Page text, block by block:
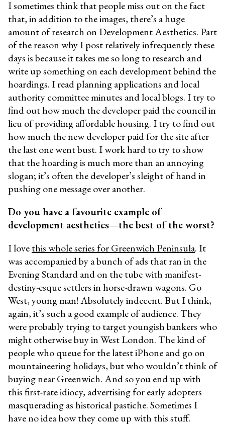
I sometimes think that people miss out on the fact
that, in addition to the images, there’s a huge
amount of research on Development Aesthetics. Part
of the reason why I post relatively infrequently these
days is because it takes me so long to research and
write up something on each development behind the
hoardings. I read planning applications and local
authority committee minutes and local blogs. I try to
find out how much the developer paid the council in
lieu of providing affordable housing. I try to find out
how much the new developer paid for the site after
the last one went bust. I work hard to try to show
that the hoarding is much more than an annoying
slogan; it’s often the developer’s sleight of hand in
pushing one message over another.
Do you have a favourite example of
development aesthetics—the best of the worst?
I lovethis whole series for Greenwich Peninsula. It
was accompanied by a bunch of ads that ran in the
Evening Standard and on the tube with manifest-
destiny-esque settlers in horse-drawn wagons. Go
West, young man! Absolutely indecent. But I think,
again, it’s such a good example of audience. They
were probably trying to target youngish bankers who
might otherwise buy in West London. The kind of
people who queue for the latest iPhone and go on
mountaineering holidays, but who wouldn’t think of
buying near Greenwich. And so you end up with
this first-rate idiocy, advertising for early adopters
masquerading as historical pastiche. Sometimes I
have no idea how they come up with this stuff.